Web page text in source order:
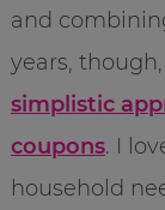
and
years,
simplistic
coupons. I
household